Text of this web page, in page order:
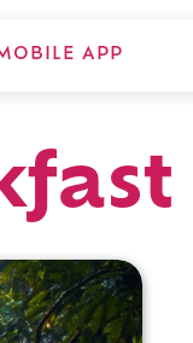
APP